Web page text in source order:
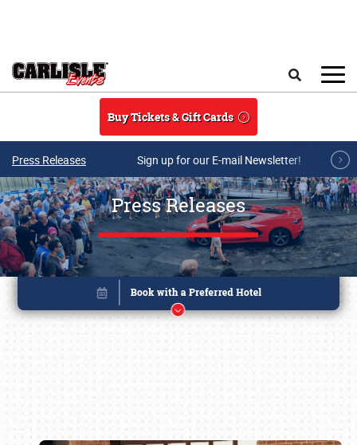
Buy Tickets & Gift Cards
Press Releases Sign up for our E-mail Newsletter!
Press Releases